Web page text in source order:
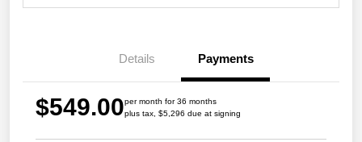
Details Payments
$549.00per month for 36 months
plus tax, $5,296 due at signing